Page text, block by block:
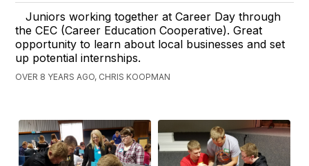
Juniors working together at Career Day through
the CEC (Career Education Cooperative). Great
opportunity to learn about local businesses and set
up potential internships.
OVER 8 YEARS AGO, CHRIS KOOPMAN